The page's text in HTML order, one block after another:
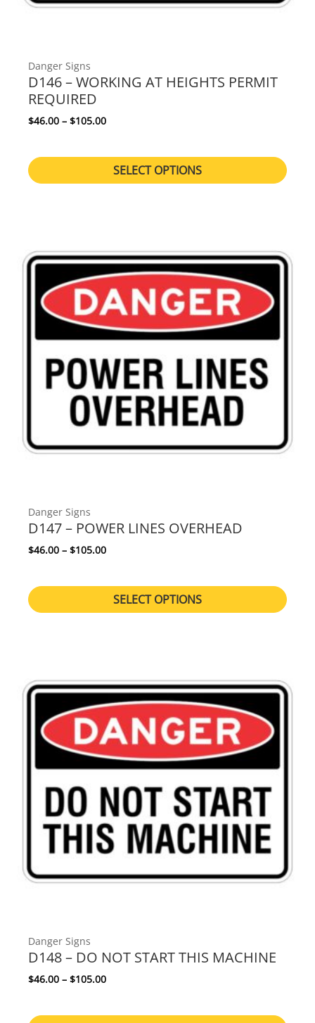
Danger Signs
D146 – WORKING AT HEIGHTS PERMIT
REQUIRED
$46.00 – $105.00Price range: $46.00 through $105.00
SELECT OPTIONS
Danger Signs
D147 – POWER LINES OVERHEAD
$46.00 – $105.00Price range: $46.00 through $105.00
SELECT OPTIONS
Danger Signs
D148 – DO NOT START THIS MACHINE
$46.00 – $105.00Price range: $46.00 through $105.00